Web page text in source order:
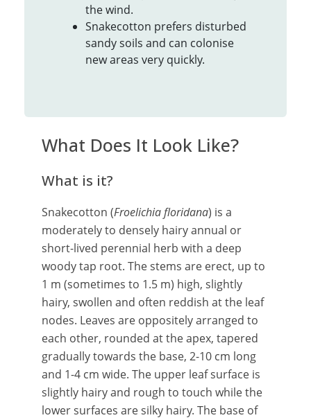
the wind.
Snakecotton prefers disturbed
sandy soils and can colonise
new areas very quickly.
What Does It Look Like?
What is it?
Snakecotton (Froelichia floridana) is a
moderately to densely hairy annual or
short-lived perennial herb with a deep
woody tap root. The stems are erect, up to
1 m (sometimes to 1.5 m) high, slightly
hairy, swollen and often reddish at the leaf
nodes. Leaves are oppositely arranged to
each other, rounded at the apex, tapered
gradually towards the base, 2-10 cm long
and 1-4 cm wide. The upper leaf surface is
slightly hairy and rough to touch while the
lower surfaces are silky hairy. The base of